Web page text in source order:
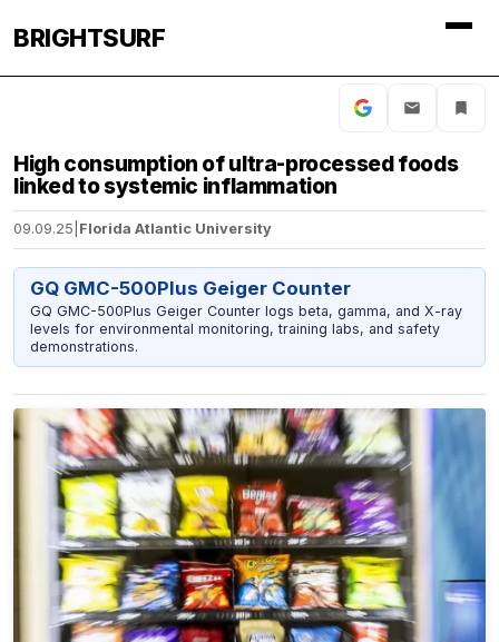
BRIGHTSURF
High consumption of ultra-processed foods
linked to systemic inflammation
09.09.25 Florida Atlantic University
GQ GMC-500Plus Geiger Counter
GQ GMC-500Plus Geiger Counter logs beta, gamma, and X-ray
levels for environmental monitoring, training labs, and safety
demonstrations.